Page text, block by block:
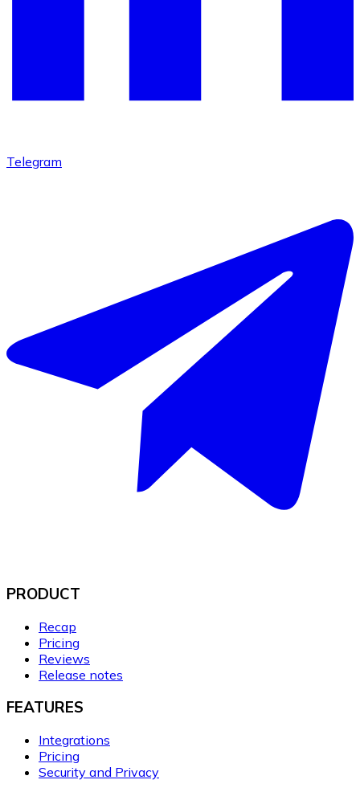
Telegram
PRODUCT
Recap
Pricing
Reviews
Release notes
FEATURES
Integrations
Pricing
Security and Privacy